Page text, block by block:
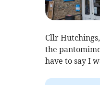
Cllr
the
have to say I